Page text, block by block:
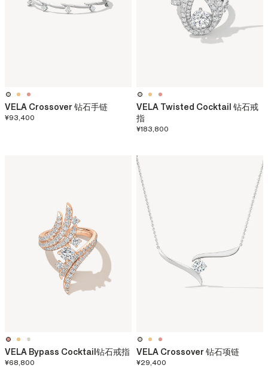
VELA Crossover 钻石手链
¥93,400
VELA Twisted Cocktail 钻石戒
指
¥183,800
VELA Bypass Cocktail钻石戒指
¥68,800
VELA Crossover 钻石项链
¥29,400